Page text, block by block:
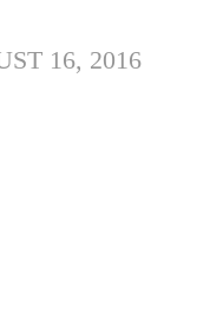
16, 2016